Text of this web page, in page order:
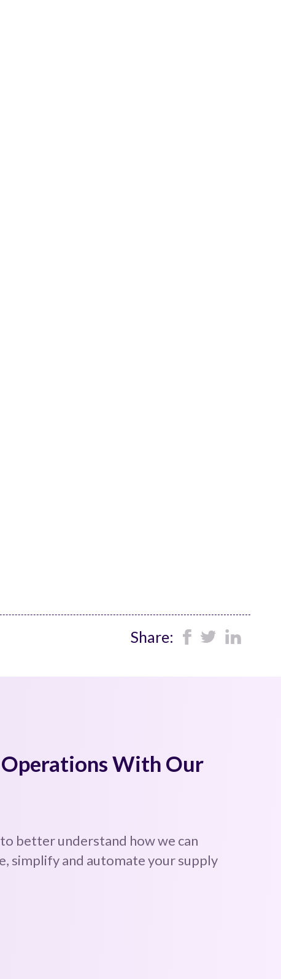
Share:
With Our
better understand how we can
simplify and automate your supply